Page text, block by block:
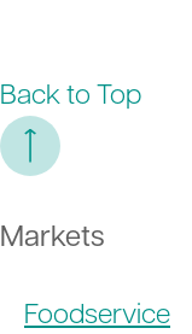
Back to Top
Markets
Foodservice